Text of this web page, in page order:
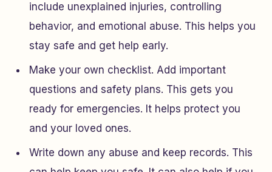
include unexplained injuries, controlling
behavior, and emotional abuse. This helps you
stay safe and get help early.
Make your own checklist. Add important
questions and safety plans. This gets you
ready for emergencies. It helps protect you
and your loved ones.
Write down any abuse and keep records. This